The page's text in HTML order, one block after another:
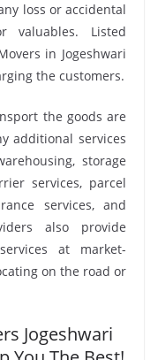
loss or accidental
valuables. Listed
in Jogeshwari
the customers.
the goods are
additional services
storage
services, parcel
services, and
also provide
at market-
on the road or
Jogeshwari